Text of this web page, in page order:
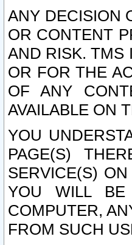
ANY DECISION
OR CONTENT
AND RISK. TMS
OR FOR THE
OF ANY
AVAILABLE ON
YOU
PAGE(S)
SERVICE(S)
YOU WILL BE
COMPUTER,
FROM SUCH